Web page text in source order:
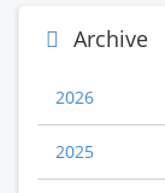
Archive
2026
2025